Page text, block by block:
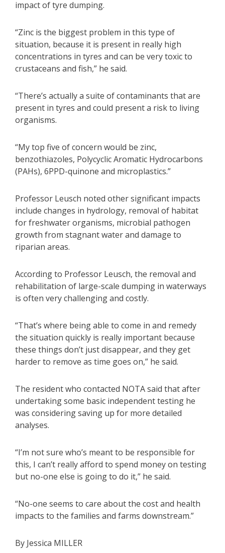
impact of tyre dumping.
“Zinc is the biggest problem in this type of
situation, because it is present in really high
concentrations in tyres and can be very toxic to
crustaceans and fish,” he said.
“There’s actually a suite of contaminants that are
present in tyres and could present a risk to living
organisms.
“My top five of concern would be zinc,
benzothiazoles, Polycyclic Aromatic Hydrocarbons
(PAHs), 6PPD-quinone and microplastics.”
Professor Leusch noted other significant impacts
include changes in hydrology, removal of habitat
for freshwater organisms, microbial pathogen
growth from stagnant water and damage to
riparian areas.
According to Professor Leusch, the removal and
rehabilitation of large-scale dumping in waterways
is often very challenging and costly.
“That’s where being able to come in and remedy
the situation quickly is really important because
these things don’t just disappear, and they get
harder to remove as time goes on,” he said.
The resident who contacted NOTA said that after
undertaking some basic independent testing he
was considering saving up for more detailed
analyses.
“I’m not sure who’s meant to be responsible for
this, I can’t really afford to spend money on testing
but no-one else is going to do it,” he said.
“No-one seems to care about the cost and health
impacts to the families and farms downstream.”
By Jessica MILLER